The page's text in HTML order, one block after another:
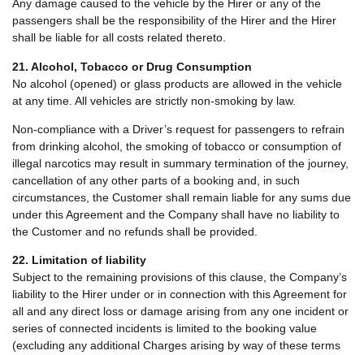
Any damage caused to the vehicle by the Hirer or any of the
passengers shall be the responsibility of the Hirer and the Hirer
shall be liable for all costs related thereto.
21. Alcohol, Tobacco or Drug Consumption
No alcohol (opened) or glass products are allowed in the vehicle
at any time. All vehicles are strictly non-smoking by law.
Non-compliance with a Driver’s request for passengers to refrain
from drinking alcohol, the smoking of tobacco or consumption of
illegal narcotics may result in summary termination of the journey,
cancellation of any other parts of a booking and, in such
circumstances, the Customer shall remain liable for any sums due
under this Agreement and the Company shall have no liability to
the Customer and no refunds shall be provided.
22. Limitation of liability
Subject to the remaining provisions of this clause, the Company’s
liability to the Hirer under or in connection with this Agreement for
all and any direct loss or damage arising from any one incident or
series of connected incidents is limited to the booking value
(excluding any additional Charges arising by way of these terms